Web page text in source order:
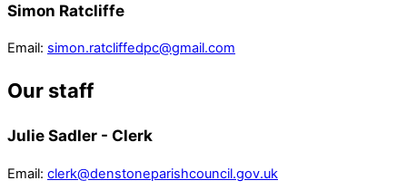
Simon Ratcliffe
Email: simon.ratcliffedpc@gmail.com
Our staff
Julie Sadler - Clerk
Email: clerk@denstoneparishcouncil.gov.uk